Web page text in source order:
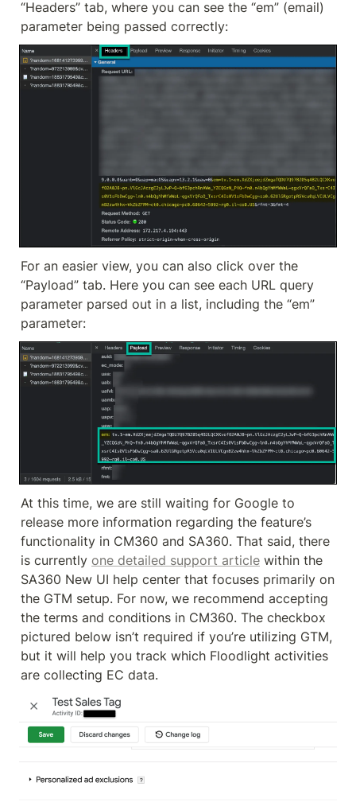
“Headers” tab, where you can see the “em” (email)
parameter being passed correctly:
For an easier view, you can also click over the
“Payload” tab. Here you can see each URL query
parameter parsed out in a list, including the “em”
parameter:
At this time, we are still waiting for Google to
release more information regarding the feature’s
functionality in CM360 and SA360. That said, there
is currently one detailed support article within the
SA360 New UI help center that focuses primarily on
the GTM setup. For now, we recommend accepting
the terms and conditions in CM360. The checkbox
pictured below isn’t required if you’re utilizing GTM,
but it will help you track which Floodlight activities
are collecting EC data.